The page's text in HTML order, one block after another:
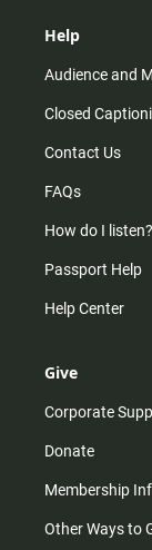
Help
Audience and
Closed
Contact Us
FAQs
How do I listen?
Passport Help
Help Center
Give
Corporate
Donate
Membership
Other Ways to